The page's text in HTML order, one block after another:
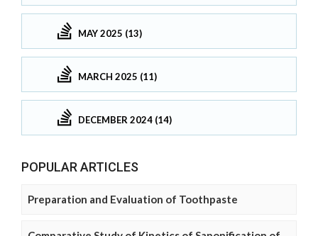
MAY 2025 (13)
MARCH 2025 (11)
DECEMBER 2024 (14)
POPULAR ARTICLES
Preparation and Evaluation of Toothpaste